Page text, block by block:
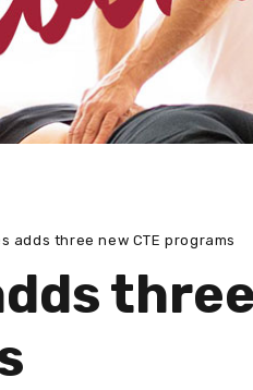
adds three new CTE programs